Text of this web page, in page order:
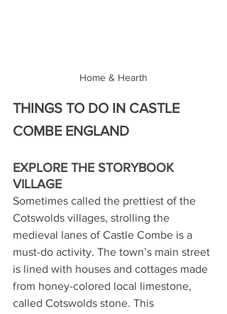
Home & Hearth
THINGS TO DO IN CASTLE
COMBE ENGLAND
EXPLORE THE STORYBOOK
VILLAGE
Sometimes called the prettiest of the
Cotswolds villages, strolling the
medieval lanes of Castle Combe is a
must-do activity. The town’s main street
is lined with houses and cottages made
from honey-colored local limestone,
called Cotswolds stone. This